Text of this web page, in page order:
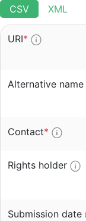
CSV XML
URI*
Alternative name
Contact*
Rights holder
Submission date